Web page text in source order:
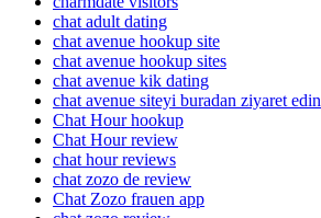
chat adult dating
chat avenue hookup site
chat avenue hookup sites
chat avenue kik dating
chat avenue siteyi buradan ziyaret edin
Chat Hour hookup
Chat Hour review
chat hour reviews
chat zozo de review
Chat Zozo frauen app